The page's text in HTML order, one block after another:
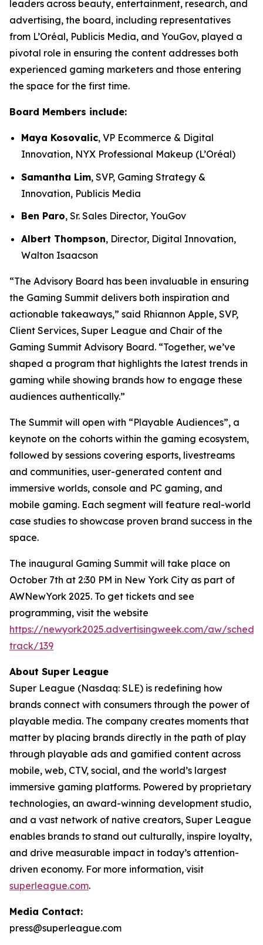
leaders across beauty, entertainment, research, and
advertising, the board, including representatives
from L’Oréal, Publicis Media, and YouGov, played a
pivotal role in ensuring the content addresses both
experienced gaming marketers and those entering
the space for the first time.
Board Members include:
Maya Kosovalic, VP Ecommerce & Digital
Innovation, NYX Professional Makeup (L’Oréal)
Samantha Lim, SVP, Gaming Strategy &
Innovation, Publicis Media
Ben Paro, Sr. Sales Director, YouGov
Albert Thompson, Director, Digital Innovation,
Walton Isaacson
“The Advisory Board has been invaluable in ensuring
the Gaming Summit delivers both inspiration and
actionable takeaways,” said Rhiannon Apple, SVP,
Client Services, Super League and Chair of the
Gaming Summit Advisory Board. “Together, we’ve
shaped a program that highlights the latest trends in
gaming while showing brands how to engage these
audiences authentically.”
The Summit will open with “Playable Audiences”, a
keynote on the cohorts within the gaming ecosystem,
followed by sessions covering esports, livestreams
and communities, user-generated content and
immersive worlds, console and PC gaming, and
mobile gaming. Each segment will feature real-world
case studies to showcase proven brand success in the
space.
The inaugural Gaming Summit will take place on
October 7th at 2:30 PM in New York City as part of
AWNewYork 2025. To get tickets and see
programming, visit the website
https://newyork2025.advertisingweek.com/aw/
track/139
About Super League
Super League (Nasdaq: SLE) is redefining how
brands connect with consumers through the power of
playable media. The company creates moments that
matter by placing brands directly in the path of play
through playable ads and gamified content across
mobile, web, CTV, social, and the world’s largest
immersive gaming platforms. Powered by proprietary
technologies, an award-winning development studio,
and a vast network of native creators, Super League
enables brands to stand out culturally, inspire loyalty,
and drive measurable impact in today’s attention-
driven economy. For more information, visit
superleague.com.
Media Contact:
press@superleague.com